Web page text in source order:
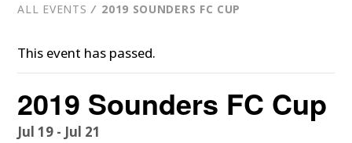
ALL EVENTS ⁄ 2019 SOUNDERS FC CUP
This event has passed.
2019 Sounders FC Cup
Jul 19 - Jul 21